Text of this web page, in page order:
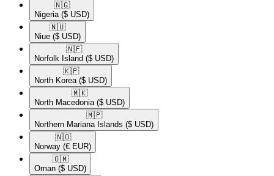
🇳🇬​
Nigeria ($ USD)
🇳🇺​
Niue ($ USD)
🇳🇫​
Norfolk Island ($ USD)
🇰🇵​
North Korea ($ USD)
🇲🇰​
North Macedonia ($ USD)
🇲🇵​
Northern Mariana Islands ($ USD)
🇳🇴​
Norway (€ EUR)
🇴🇲​
Oman ($ USD)